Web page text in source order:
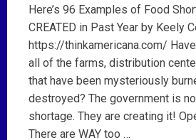
Here’s 96 Examples of Food
CREATED in Past Year by Keely
https://thinkamericana.com/
all of the farms, distribution
that have been mysteriously
destroyed? The government is
shortage. They are creating it!
There are WAY too …